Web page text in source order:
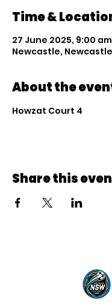
Time &
27 June 2025, 9:00
Newcastle,
About the
Howzat Court 4
Share this